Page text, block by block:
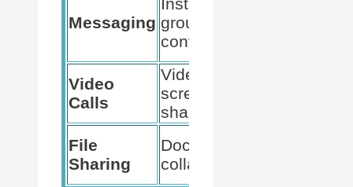
Messaging group
conversations
Video
Calls
Video chats,
screen
sharing
File
Sharing
Document
collaboration